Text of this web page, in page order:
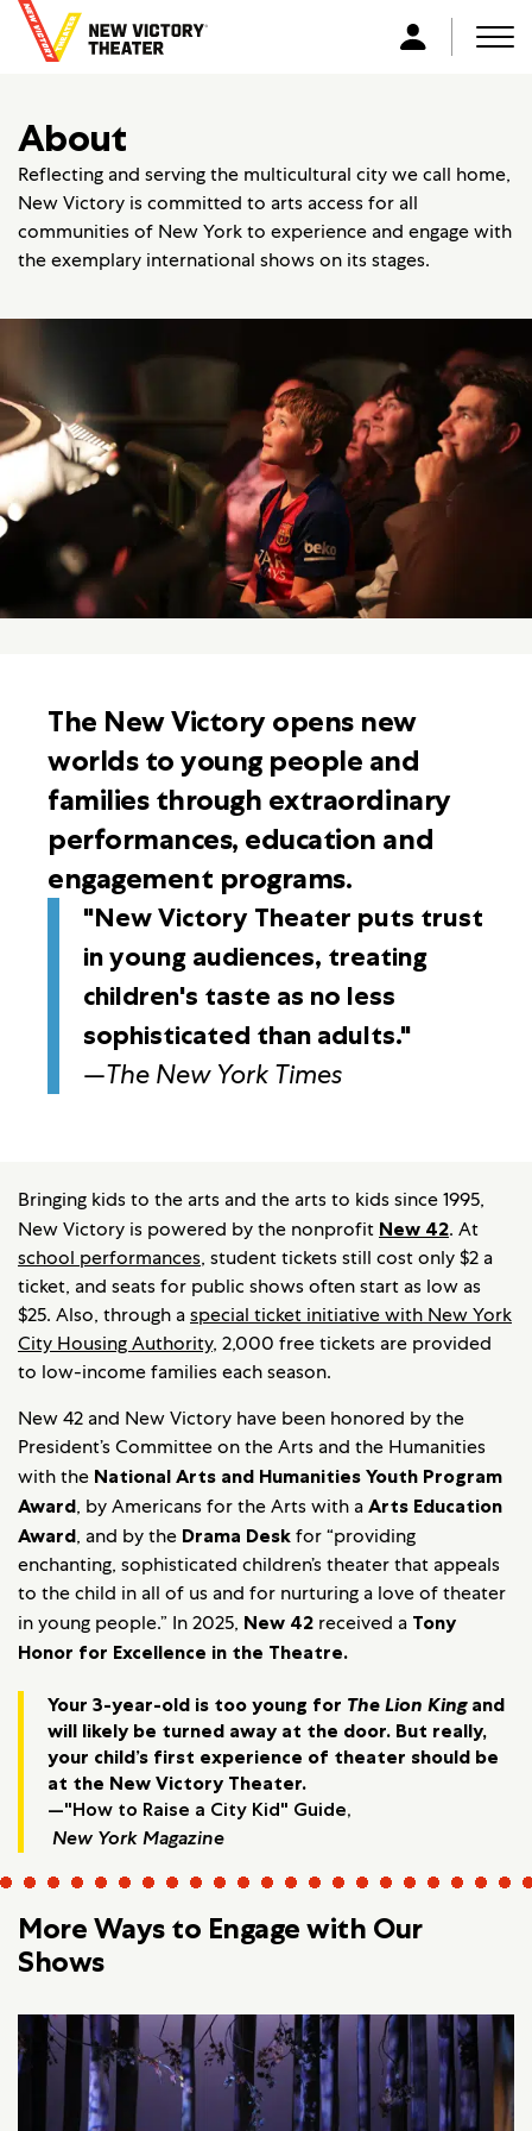
h
o
m
e
L
About
Reflecting and serving the multicultural city we call home,
New Victory is committed to arts access for all
communities of New York to experience and engage with
the exemplary international shows on its stages.
The New Victory opens new
worlds to young people and
families through extraordinary
performances, education and
engagement programs.
"New Victory Theater puts trust
in young audiences, treating
children's taste as no less
sophisticated than adults."
—The New York Times
Bringing kids to the arts and the arts to kids since 1995,
New Victory is powered by the nonprofit New 42. At
school performances, student tickets still cost only $2 a
ticket, and seats for public shows often start as low as
$25. Also, through aspecial ticket initiative with New York
City Housing Authority, 2,000 free tickets are provided
to low-income families each season.
New 42 and New Victory have been honored by the
President’s Committee on the Arts and the Humanities
with the National Arts and Humanities Youth Program
Award, by Americans for the Arts with a Arts Education
Award, and by the Drama Desk for “providing
enchanting, sophisticated children’s theater that appeals
to the child in all of us and for nurturing a love of theater
in young people.” In 2025, New 42 received a Tony
Honor for Excellence in the Theatre.
Your 3-year-old is too young for The Lion Kingand
will likely be turned away at the door. But really,
your child’s first experience of theater should be
at the New Victory Theater.
—"How to Raise a City Kid" Guide,
New York Magazine
More Ways to Engage with Our
Shows